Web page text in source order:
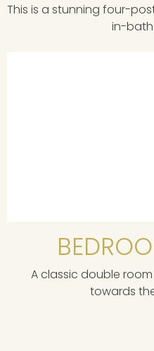
This is a stunning four-
in-
A classic double
towards